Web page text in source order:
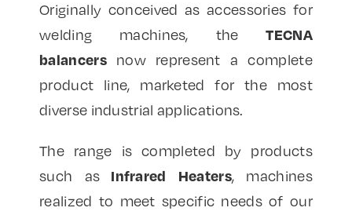
Originally conceived as accessories for
welding machines, theTECNA
balancersnow represent a complete
product line, marketed for the most
diverse industrial applications.
The range is completed by products
such as Infrared Heaters, machines
realized to meet specific needs of our